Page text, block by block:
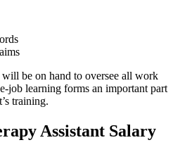
be on hand to oversee all work
job learning forms an important part
training.
Assistant Salary